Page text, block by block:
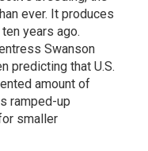
ever. It produces
years ago.
Swanson
predicting that U.S.
amount of
ramped-up
smaller